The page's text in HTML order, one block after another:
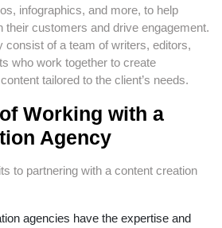
infographics, and more, to help
their customers and drive engagement.
consist of a team of writers, editors,
who work together to create
tailored to the client’s needs.
Working with a
Agency
to partnering with a content creation
agencies have the expertise and